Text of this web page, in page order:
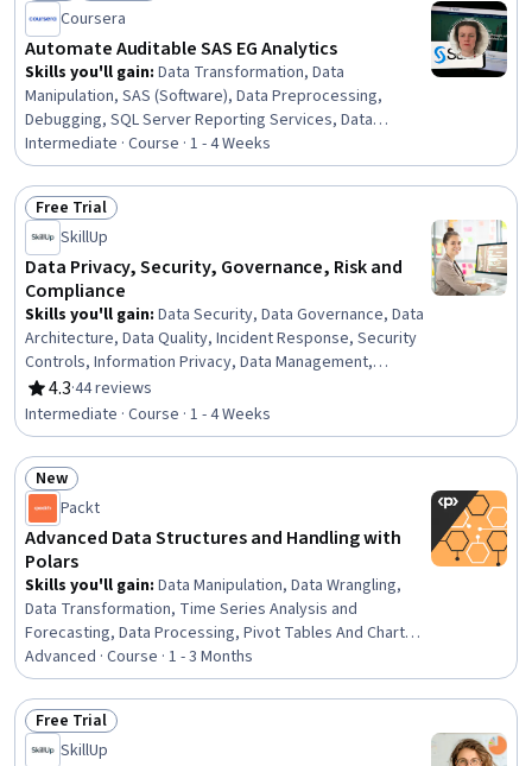
Coursera
Automate Auditable SAS EG Analytics
Skills you'll gain: Data Transformation, Data
Manipulation, SAS (Software), Data Preprocessing,
Debugging, SQL Server Reporting Services, Data
Pipelines, Data Analysis, Data Validation, Analytics, Data
Governance, Verification And Validation, Business Logic,
Query Languages, Code Reusability
Intermediate · Course · 1 - 4 Weeks
Status: Free Trial
Free Trial
SkillUp
Data Privacy, Security, Governance, Risk and
Compliance
Skills you'll gain: Data Security, Data Governance, Data
Architecture, Data Quality, Incident Response, Security
Controls, Information Privacy, Data Management,
Security Strategy, Threat Management, Threat
Detection, Law, Regulation, and Compliance, Data
Infrastructure, Risk Management, Cybersecurity,
Compliance Management, Encryption, Incident
Management, Data Integrity, Risk Analysis
4.3
Rating, 4.3 out of 5 stars
·44 reviews
Intermediate · Course · 1 - 4 Weeks
Status: New
New
Packt
Advanced Data Structures and Handling with
Polars
Skills you'll gain: Data Manipulation, Data Wrangling,
Data Transformation, Time Series Analysis and
Forecasting, Data Processing, Pivot Tables And Charts,
Text Mining, Data Integration, Data Structures, Analysis,
Data Cleansing, Data Preprocessing, Performance
Tuning
Advanced · Course · 1 - 3 Months
Status: Free Trial
Free Trial
SkillUp